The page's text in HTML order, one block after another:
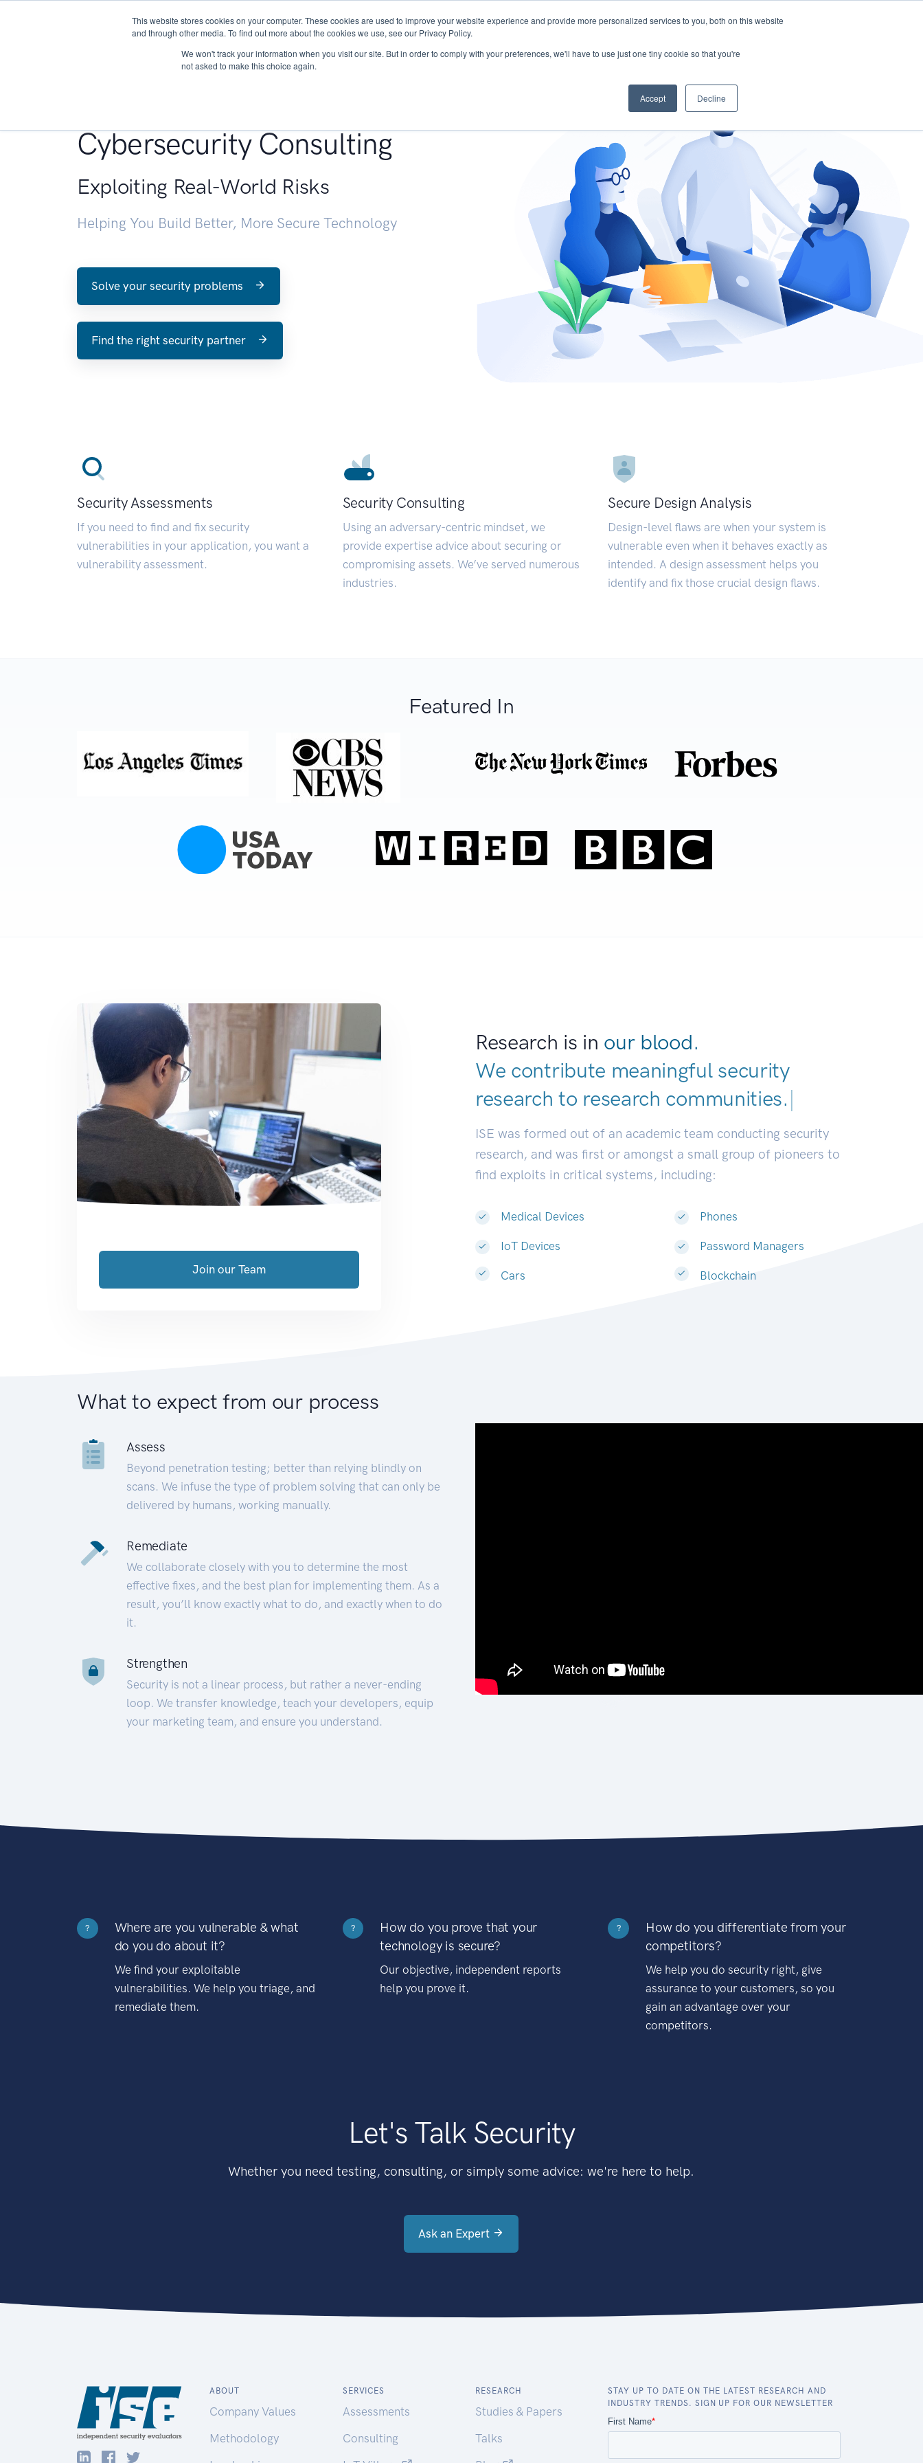
This website stores cookies on your computer. These cookies are used to improve your website experience and provide more personalized services to you, both on this website
and through other media. To find out more about the cookies we use, see our Privacy Policy.
We won't track your information when you visit our site. But in order to comply with your preferences, we'll have to use just one tiny cookie so that you're
not asked to make this choice again.
Accept Decline
About Services Research START - Vendor Risk Management
Cybersecurity Consulting
Exploiting Real-World Risks
Helping You Build Better, More Secure Technology
Solve your security problems
Find the right security partner
Security Assessments
If you need to find and fix security
vulnerabilities in your application, you want a
vulnerability assessment.
Security Consulting
Using an adversary-centric mindset, we
provide expertise advice about securing or
compromising assets. We’ve served numerous
industries.
Secure Design Analysis
Design-level flaws are when your system is
vulnerable even when it behaves exactly as
intended. A design assessment helps you
identify and fix those crucial design flaws.
Featured In
Research is in our blood.
We contribute meaningful security
research to research communities.|
ISE was formed out of an academic team conducting security
research, and was first or amongst a small group of pioneers to
find exploits in critical systems, including:
Medical Devices
IoT Devices
Cars
Phones
Password Managers
Blockchain
Join our Team
What to expect from our process
Assess
Beyond penetration testing; better than relying blindly on
scans. We infuse the type of problem solving that can only be
delivered by humans, working manually.
Remediate
We collaborate closely with you to determine the most
effective fixes, and the best plan for implementing them. As a
result, you’ll know exactly what to do, and exactly when to do
it.
Strengthen
Security is not a linear process, but rather a never-ending
loop. We transfer knowledge, teach your developers, equip
your marketing team, and ensure you understand.
?
Where are you vulnerable & what
do you do about it?
We find your exploitable
vulnerabilities. We help you triage, and
remediate them.
?
How do you prove that your
technology is secure?
Our objective, independent reports
help you prove it.
?
How do you differentiate from your
competitors?
We help you do security right, give
assurance to your customers, so you
gain an advantage over your
competitors.
Let's Talk Security
Whether you need testing, consulting, or simply some advice: we're here to help.
Ask an Expert
ABOUT
Company Values
Methodology
SERVICES
Assessments
Consulting
RESEARCH
Studies & Papers
Talks
STAY UP TO DATE ON THE LATEST RESEARCH AND
INDUSTRY TRENDS. SIGN UP FOR OUR NEWSLETTER